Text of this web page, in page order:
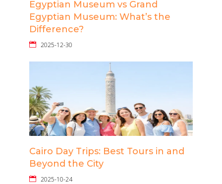
Egyptian Museum vs Grand
Egyptian Museum: What’s the
Difference?
2025-12-30
Cairo Day Trips: Best Tours in and
Beyond the City
2025-10-24